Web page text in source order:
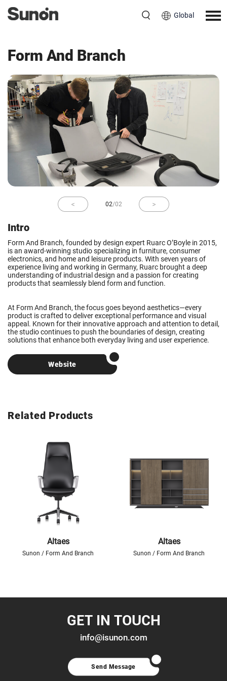
Global
Form And Branch
02/02
Intro
Form And Branch, founded by design expert Ruarc O’Boyle in 2015,
is an award-winning studio specializing in furniture, consumer
electronics, and home and leisure products. With seven years of
experience living and working in Germany, Ruarc brought a deep
understanding of industrial design and a passion for creating
products that seamlessly blend form and function.
At Form And Branch, the focus goes beyond aesthetics—every
product is crafted to deliver exceptional performance and visual
appeal. Known for their innovative approach and attention to detail,
the studio continues to push the boundaries of design, creating
solutions that enhance both everyday living and user experience.
Website
Related Products
Altaes
Sunon / Form And Branch
Altaes
Sunon / Form And Branch
GET IN TOUCH
info@isunon.com
Send Message